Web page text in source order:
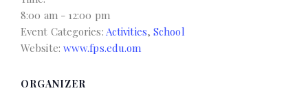
8:00 am - 12:00 pm
Event Categories: Activities,School
Website: www.fps.edu.om
ORGANIZER